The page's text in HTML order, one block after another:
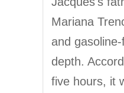
Mariana
and
depth.
five hours, it